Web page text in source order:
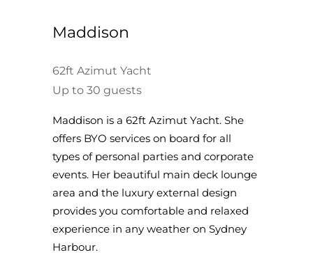
Maddison
62ft Azimut Yacht
Up to 30 guests
Maddison is a 62ft Azimut Yacht. She
offers BYO services on board for all
types of personal parties and corporate
events. Her beautiful main deck lounge
area and the luxury external design
provides you comfortable and relaxed
experience in any weather on Sydney
Harbour.